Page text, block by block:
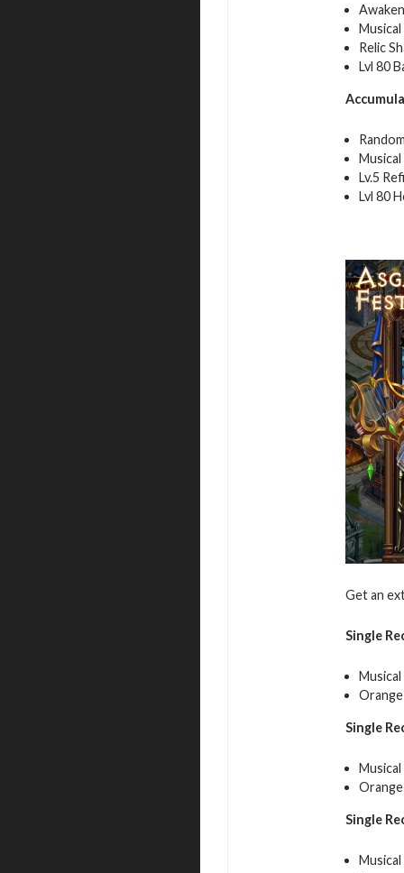
Relic
Lvl 80
Lv.5
Lvl 80
Get an
Single
Orange
Single
Orange
Single